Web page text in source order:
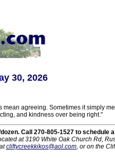
30, 2026
mean agreeing. Sometimes it simply
and kindness over being right."
Call 270-805-1527 to schedule
at 3190 White Oak Church Rd,
cliftycreekkikos@aol.com, or on the